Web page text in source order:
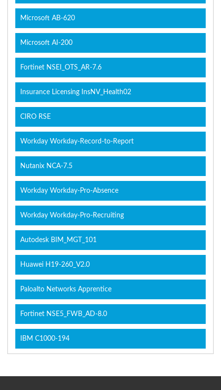
Microsoft AB-620
Microsoft AI-200
Fortinet NSEI_OTS_AR-7.6
Insurance Licensing InsNV_Health02
CIRO RSE
Workday Workday-Record-to-Report
Nutanix NCA-7.5
Workday Workday-Pro-Absence
Workday Workday-Pro-Recruiting
Autodesk BIM_MGT_101
Huawei H19-260_V2.0
Paloalto Networks Apprentice
Fortinet NSE5_FWB_AD-8.0
IBM C1000-194